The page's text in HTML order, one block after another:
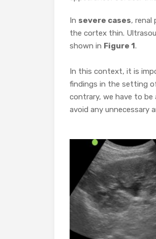
In severe cases, renal
the cortex thin.
shown in Figure 1.
In this context, it is
findings in the setting
contrary, we have to
avoid any unnecessary